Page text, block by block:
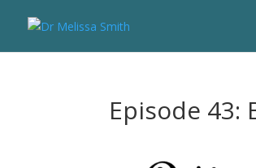
Episode 43: